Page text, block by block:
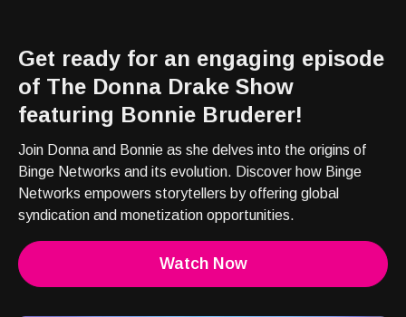
Get ready for an engaging episode
of The Donna Drake Show
featuring Bonnie Bruderer!
Join Donna and Bonnie as she delves into the origins of
Binge Networks and its evolution. Discover how Binge
Networks empowers storytellers by offering global
syndication and monetization opportunities.
Watch Now